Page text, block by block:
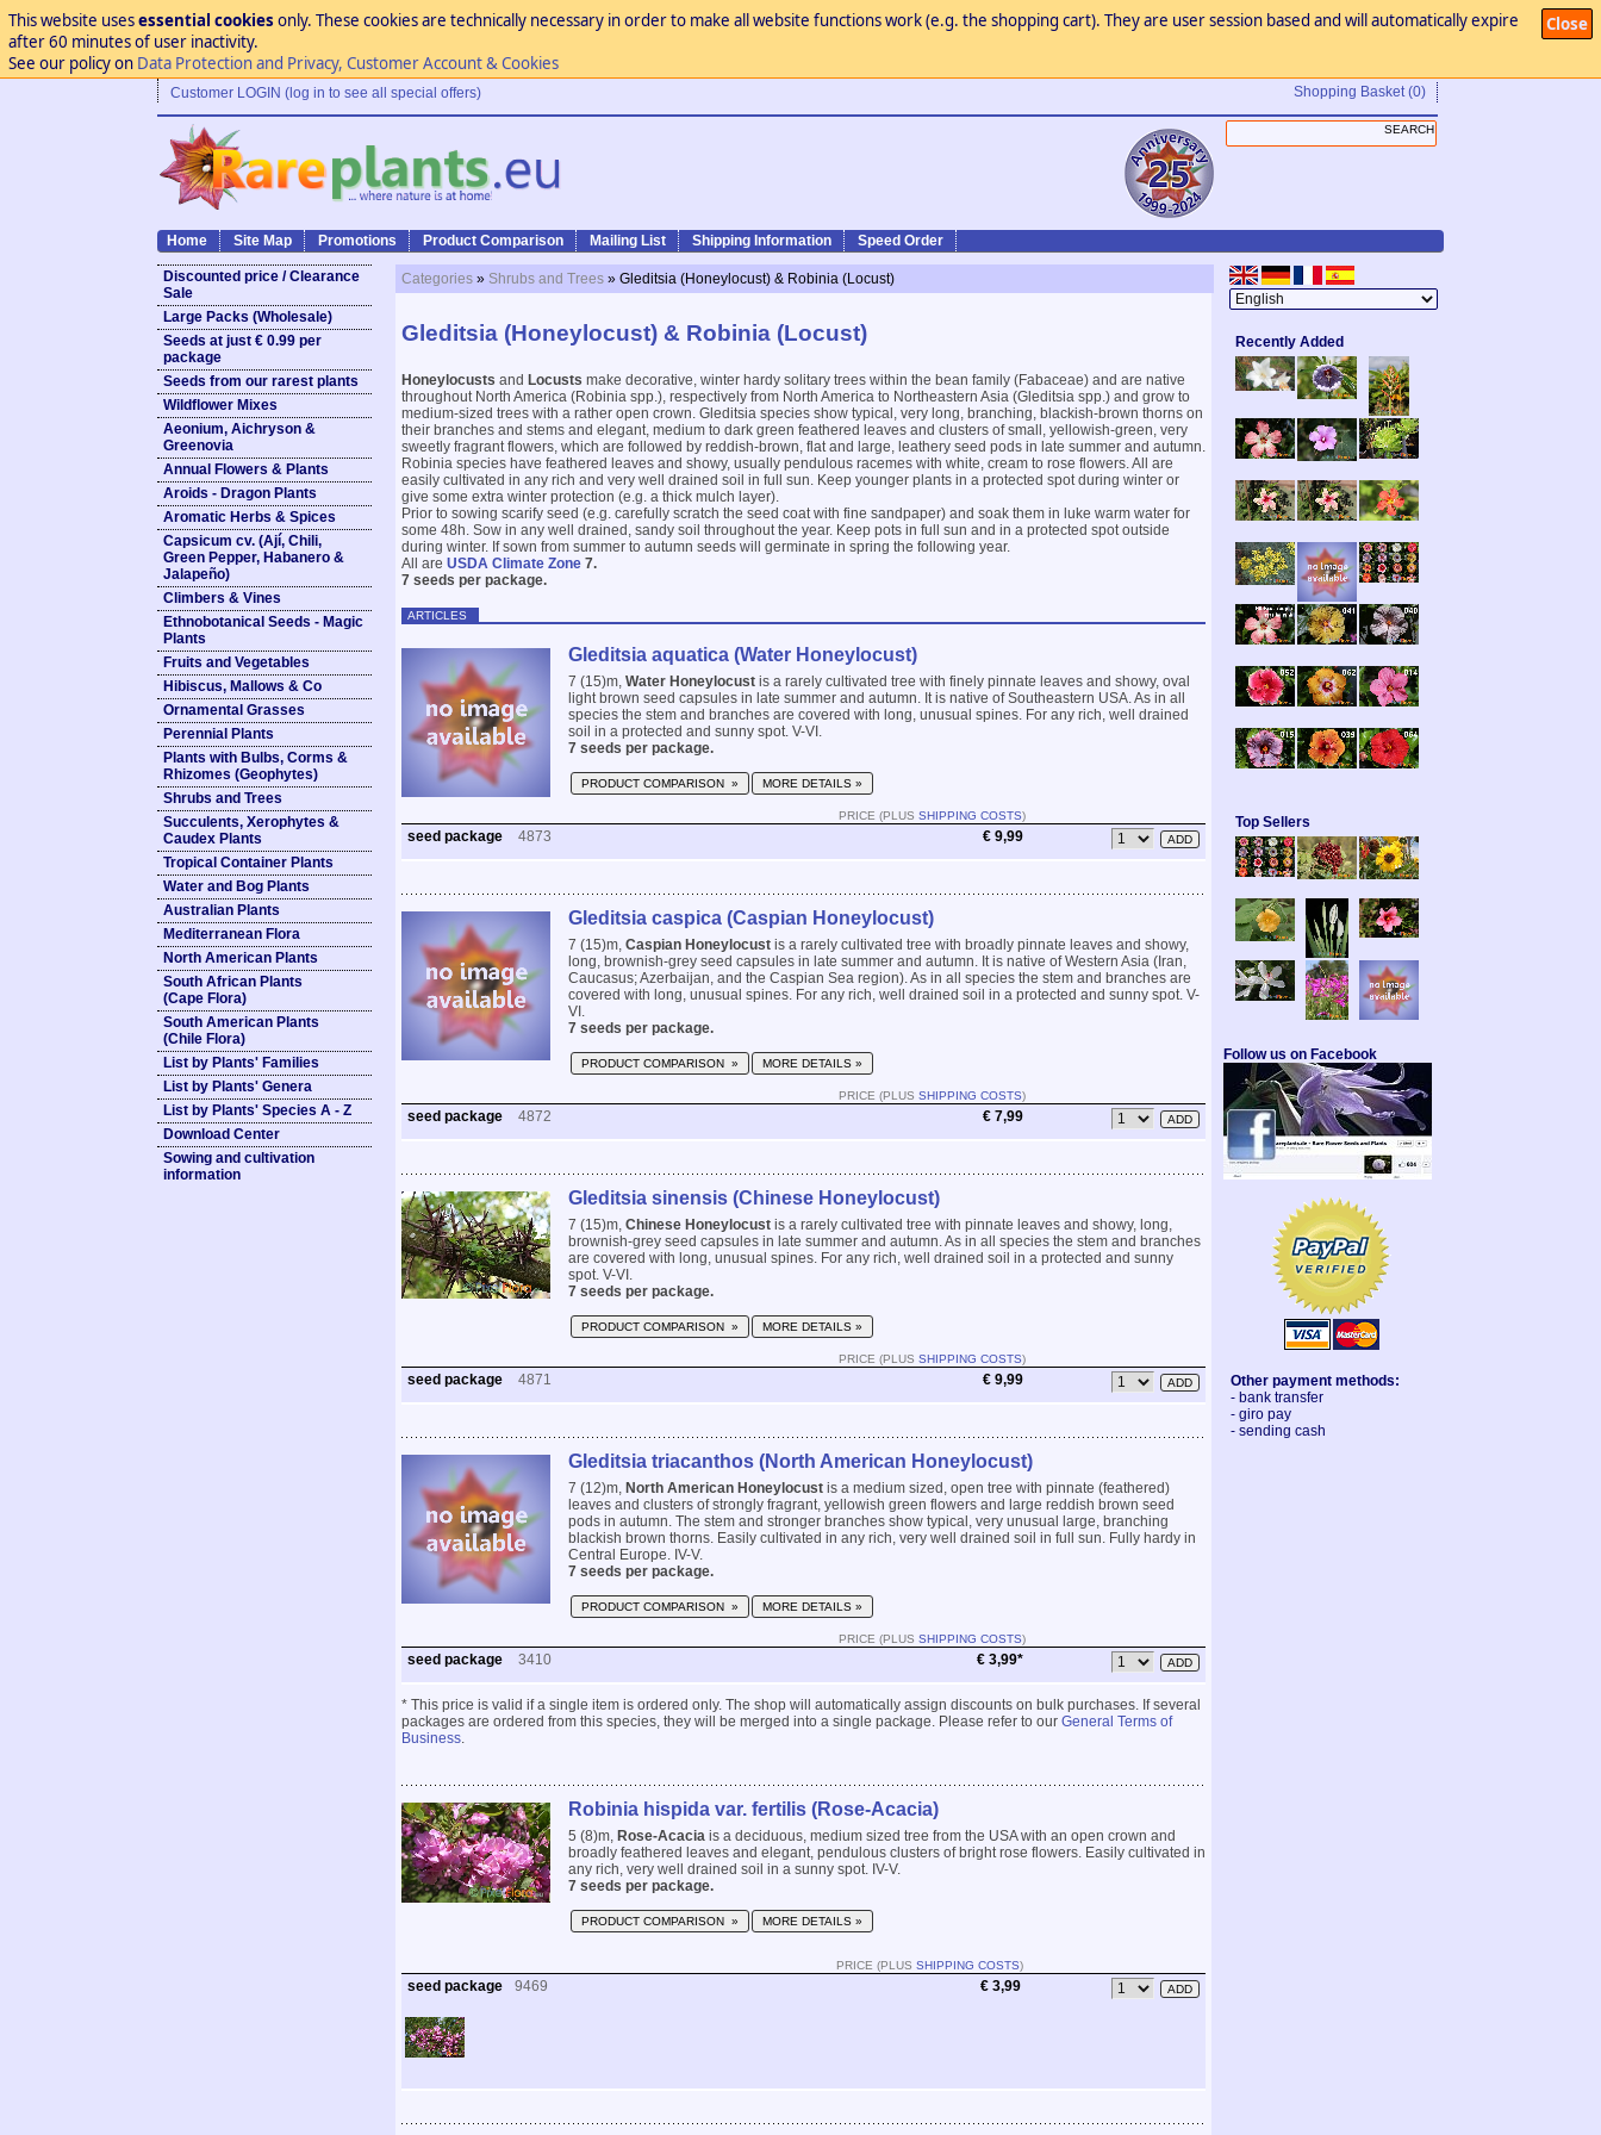
Close
This website usesessential cookies only. These cookies are technically necessary in order to make all website functions work (e.g. the shopping cart). They are user session based and will automatically expire
after 60 minutes of user inactivity.
See our policy on Data Protection and Privacy, Customer Account & Cookies
Customer LOGIN (log in to see all special offers) Shopping Basket (0)
Home Site Map Promotions Product Comparison Mailing List Shipping Information Speed Order
Discounted price / Clearance
Sale
Large Packs (Wholesale)
Seeds at just € 0.99 per
package
Seeds from our rarest plants
Wildflower Mixes
Aeonium, Aichryson &
Greenovia
Annual Flowers & Plants
Aroids - Dragon Plants
Aromatic Herbs & Spices
Capsicum cv. (Ají, Chili,
Green Pepper, Habanero &
Jalapeño)
Climbers & Vines
Ethnobotanical Seeds - Magic
Plants
Fruits and Vegetables
Hibiscus, Mallows & Co
Ornamental Grasses
Perennial Plants
Plants with Bulbs, Corms &
Rhizomes (Geophytes)
Shrubs and Trees
Succulents, Xerophytes &
Caudex Plants
Tropical Container Plants
Water and Bog Plants
Australian Plants
Mediterranean Flora
North American Plants
South African Plants
(Cape Flora)
South American Plants
(Chile Flora)
List by Plants' Families
List by Plants' Genera
List by Plants' Species A - Z
Download Center
Sowing and cultivation
information
Categories » Shrubs and Trees » Gleditsia (Honeylocust) & Robinia (Locust)
Gleditsia (Honeylocust) & Robinia (Locust)
Honeylocusts and Locusts make decorative, winter hardy solitary trees within the bean family (Fabaceae) and are native
throughout North America (Robinia spp.), respectively from North America to Northeastern Asia (Gleditsia spp.) and grow to
medium-sized trees with a rather open crown. Gleditsia species show typical, very long, branching, blackish-brown thorns on
their branches and stems and elegant, medium to dark green feathered leaves and clusters of small, yellowish-green, very
sweetly fragrant flowers, which are followed by reddish-brown, flat and large, leathery seed pods in late summer and autumn.
Robinia species have feathered leaves and showy, usually pendulous racemes with white, cream to rose flowers. All are
easily cultivated in any rich and very well drained soil in full sun. Keep younger plants in a protected spot during winter or
give some extra winter protection (e.g. a thick mulch layer).
Prior to sowing scarify seed (e.g. carefully scratch the seed coat with fine sandpaper) and soak them in luke warm water for
some 48h. Sow in any well drained, sandy soil throughout the year. Keep pots in full sun and in a protected spot outside
during winter. If sown from summer to autumn seeds will germinate in spring the following year.
All are USDA Climate Zone 7.
7 seeds per package.
ARTICLES
Gleditsia aquatica (Water Honeylocust)
7 (15)m, Water Honeylocust is a rarely cultivated tree with finely pinnate leaves and showy, oval
light brown seed capsules in late summer and autumn. It is native of Southeastern USA. As in all
species the stem and branches are covered with long, unusual spines. For any rich, well drained
soil in a protected and sunny spot. V-VI.
7 seeds per package.
PRODUCT COMPARISON » MORE DETAILS »
PRICE (PLUS SHIPPING COSTS)
seed package 4873 € 9,99
Gleditsia caspica (Caspian Honeylocust)
7 (15)m, Caspian Honeylocust is a rarely cultivated tree with broadly pinnate leaves and showy,
long, brownish-grey seed capsules in late summer and autumn. It is native of Western Asia (Iran,
Caucasus; Azerbaijan, and the Caspian Sea region). As in all species the stem and branches are
covered with long, unusual spines. For any rich, well drained soil in a protected and sunny spot. V-
VI.
7 seeds per package.
PRODUCT COMPARISON » MORE DETAILS »
PRICE (PLUS SHIPPING COSTS)
seed package 4872 € 7,99
Gleditsia sinensis (Chinese Honeylocust)
7 (15)m, Chinese Honeylocust is a rarely cultivated tree with pinnate leaves and showy, long,
brownish-grey seed capsules in late summer and autumn. As in all species the stem and branches
are covered with long, unusual spines. For any rich, well drained soil in a protected and sunny
spot. V-VI.
7 seeds per package.
PRODUCT COMPARISON » MORE DETAILS »
PRICE (PLUS SHIPPING COSTS)
seed package 4871 € 9,99
Gleditsia triacanthos (North American Honeylocust)
7 (12)m, North American Honeylocust is a medium sized, open tree with pinnate (feathered)
leaves and clusters of strongly fragrant, yellowish green flowers and large reddish brown seed
pods in autumn. The stem and stronger branches show typical, very unusual large, branching
blackish brown thorns. Easily cultivated in any rich, very well drained soil in full sun. Fully hardy in
Central Europe. IV-V.
7 seeds per package.
PRODUCT COMPARISON » MORE DETAILS »
PRICE (PLUS SHIPPING COSTS)
seed package 3410 € 3,99*
* This price is valid if a single item is ordered only. The shop will automatically assign discounts on bulk purchases. If several
packages are ordered from this species, they will be merged into a single package. Please refer to our General Terms of
Business.
Robinia hispida var. fertilis (Rose-Acacia)
5 (8)m, Rose-Acacia is a deciduous, medium sized tree from the USA with an open crown and
broadly feathered leaves and elegant, pendulous clusters of bright rose flowers. Easily cultivated in
any rich, very well drained soil in a sunny spot. IV-V.
7 seeds per package.
PRODUCT COMPARISON » MORE DETAILS »
PRICE (PLUS SHIPPING COSTS)
seed package 9469 € 3,99
Recently Added
Top Sellers
Follow us on Facebook
Other payment methods:
- bank transfer
- giro pay
- sending cash